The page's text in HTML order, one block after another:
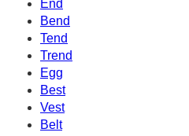
End
Bend
Tend
Trend
Egg
Best
Vest
Belt